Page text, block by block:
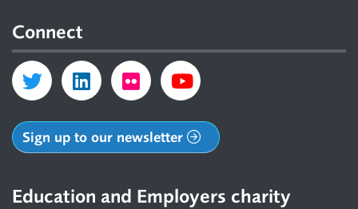
Connect
Sign up to our newsletter
Education and Employers charity